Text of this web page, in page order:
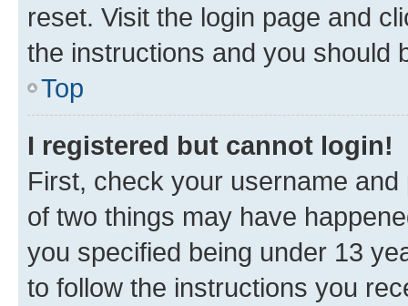
reset. Visit the login page and
the instructions and you should
Top
I registered but cannot login!
First, check your username
of two things may have
you specified being under 13
to follow the instructions you